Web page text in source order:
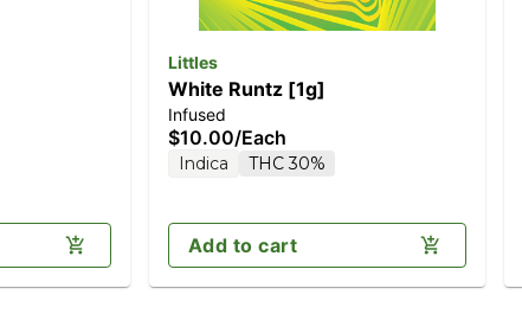
Littles
White Runtz [1g]
Infused
$10.00/Each
Indica THC 30%
Add to cart